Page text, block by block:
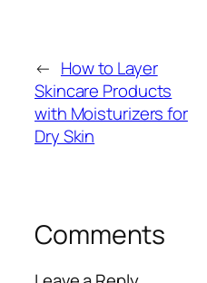
← How to Layer
Skincare Products
with Moisturizers for
Dry Skin
Comments